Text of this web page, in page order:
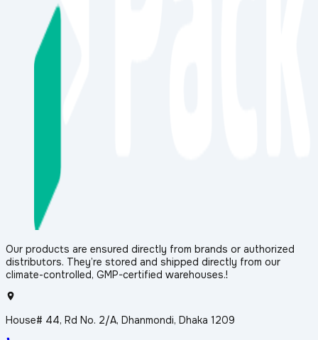
Our products are ensured directly from brands or authorized
distributors. They’re stored and shipped directly from our
climate-controlled, GMP-certified warehouses.!
House# 44, Rd No. 2/A, Dhanmondi, Dhaka 1209